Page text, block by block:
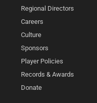
Regional Directors
Careers
Culture
Sponsors
Player Policies
Records & Awards
Donate